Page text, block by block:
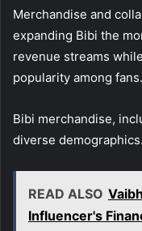
Merchandise and
expanding Bibi the
revenue streams
popularity among fans.
Bibi merchandise,
diverse demographics.
READ ALSO
Influencer's